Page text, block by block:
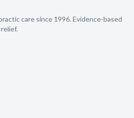
care since 1996. Evidence-based